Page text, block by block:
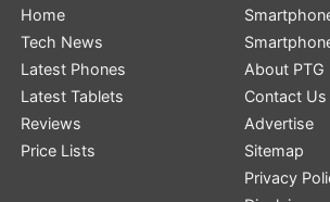
Home
Tech News
Latest Phones
Latest Tablets
Reviews
Price Lists
About PTG
Contact Us
Advertise
Sitemap
Privacy